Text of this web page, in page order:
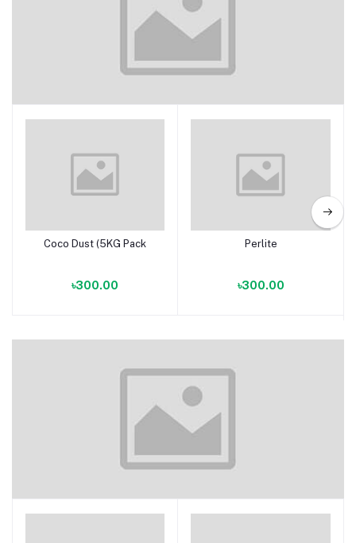
Soil & Alternative
Add to cart
Coco Dust (5KG Pack
৳300.00
Add to cart
Perlite
৳300.00
Fertilizers